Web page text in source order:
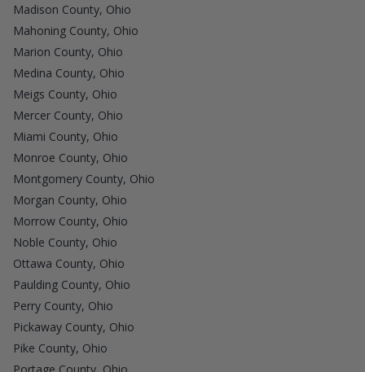
Madison County, Ohio
Mahoning County, Ohio
Marion County, Ohio
Medina County, Ohio
Meigs County, Ohio
Mercer County, Ohio
Miami County, Ohio
Monroe County, Ohio
Montgomery County, Ohio
Morgan County, Ohio
Morrow County, Ohio
Noble County, Ohio
Ottawa County, Ohio
Paulding County, Ohio
Perry County, Ohio
Pickaway County, Ohio
Pike County, Ohio
Portage County, Ohio